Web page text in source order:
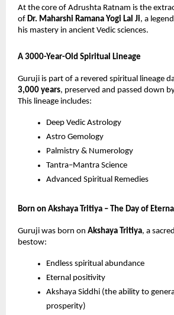
At the core of Adrushta Ratnam is the
of Dr. Maharshi Ramana Yogi Lal Ji, a
his mastery in ancient Vedic sciences.
A 3000-Year-Old Spiritual Lineage
Guruji is part of a revered spiritual lineage
3,000 years, preserved and passed down
This lineage includes:
Deep Vedic Astrology
Astro Gemology
Palmistry & Numerology
Tantra–Mantra Science
Advanced Spiritual Remedies
Born on Akshaya Tritiya – The Day of
Guruji was born on Akshaya Tritiya, a
bestow:
Endless spiritual abundance
Eternal positivity
Akshaya Siddhi (the ability to
prosperity)